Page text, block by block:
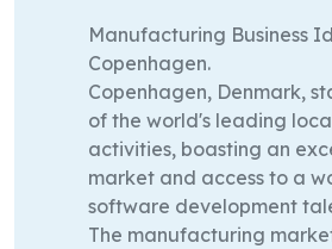
Manufacturing Business
Copenhagen.
Copenhagen, Denmark,
of the world's leading
activities, boasting an
market and access to a
software development
The manufacturing